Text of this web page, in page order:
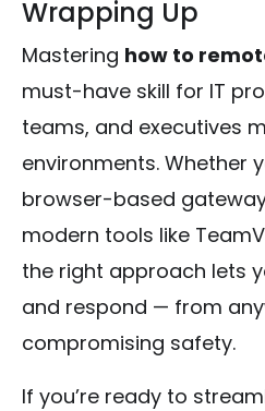
Wrapping Up
Mastering how to
must-have skill for IT
teams, and executives
environments. Whether
browser-based
modern tools like
the right approach lets
and respond — from
compromising safety.
If you’re ready to